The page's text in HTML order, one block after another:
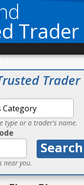
Trader
Trader
type or a trader's name.
near you.